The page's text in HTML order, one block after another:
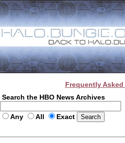
Frequently
Search the HBO News Archives
Any All Exact